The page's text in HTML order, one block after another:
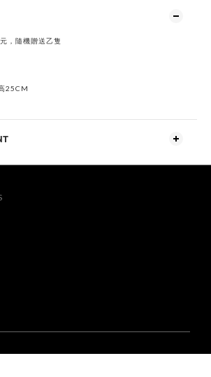
，隨機贈送乙隻
25CM